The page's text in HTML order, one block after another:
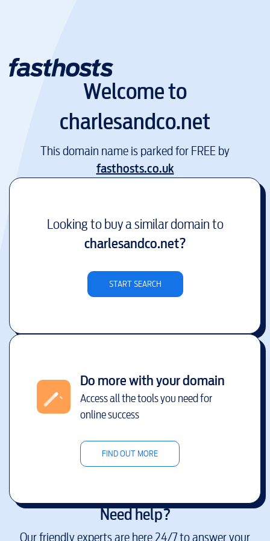
Welcome to
charlesandco.net
This domain name is parked for FREE by
fasthosts.co.uk
Looking to buy a similar domain to
charlesandco.net?
START SEARCH
Do more with your domain
Access all the tools you need for
online success
FIND OUT MORE
Need help?